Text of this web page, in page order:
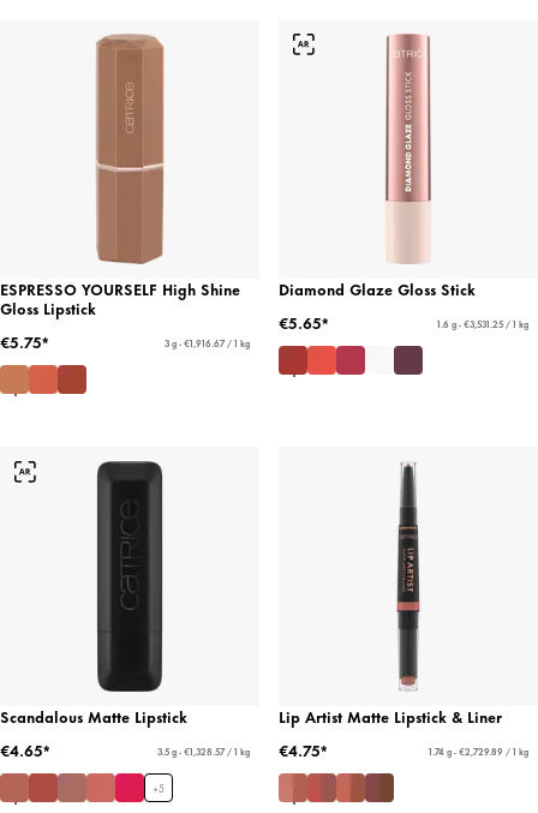
ESPRESSO YOURSELF High Shine
Gloss Lipstick
€5.75*
3 g - €1,916.67 / 1 kg
Diamond Glaze Gloss Stick
€5.65*
1.6 g - €3,531.25 / 1 kg
Scandalous Matte Lipstick
€4.65*
3.5 g - €1,328.57 / 1 kg
+5
Lip Artist Matte Lipstick & Liner
€4.75*
1.74 g - €2,729.89 / 1 kg